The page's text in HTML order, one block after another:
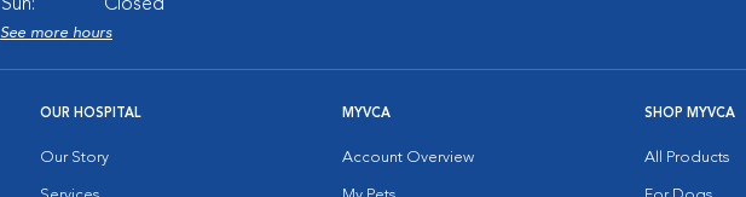
Sun:
Closed
See more hours
OUR HOSPITAL
Our Story
MYVCA
Account Overview
SHOP MYVCA
All Products